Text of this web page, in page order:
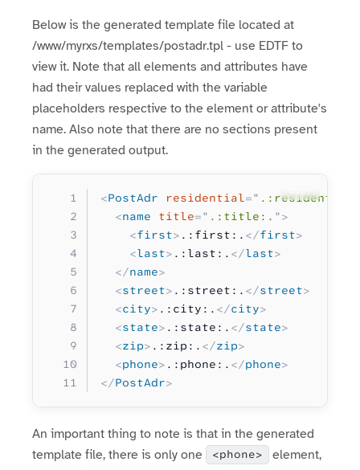
Below is the generated template file located at
/www/myrxs/templates/postadr.tpl - use EDTF to
view it. Note that all elements and attributes have
had their values replaced with the variable
placeholders respective to the element or attribute's
name. Also note that there are no sections present
in the generated output.
<PostAdr residential ="
  <
name title=" .:title:. ">
    <
first> .:first:. </first>
    <
last> .:last:. </last>
  </
name>
  <
street> .:street:. </street>
  <
city> .:city:. </city>
  <
state> .:state:. </state>
  <
zip> .:zip:. </zip>
  <
phone> .:phone:. </phone>
</PostAdr>
An important thing to note is that in the generated
template file, there is only one
<phone>
element,